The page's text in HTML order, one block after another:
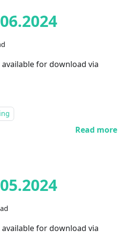
available for download via
Read more
available for download via